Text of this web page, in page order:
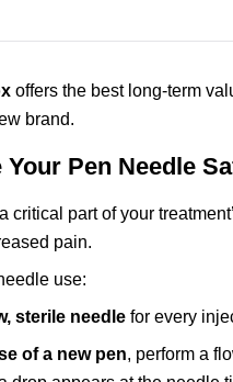
offers the best long-term
brand.
Pen Needle
critical part of your
pain.
use:
sterile needle for every
of a new pen, perform a